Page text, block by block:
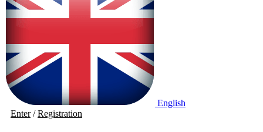
English
Enter/Registration